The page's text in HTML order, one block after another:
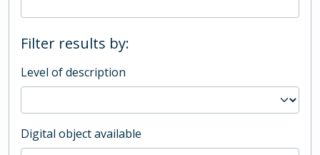
Filter results by:
Level of description
Digital object available